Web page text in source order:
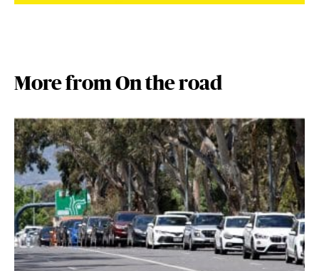
More from On the road